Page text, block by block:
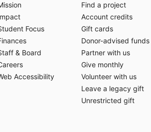
Focus
& Board
Accessibility
Find a project
Account credits
Gift cards
Donor-advised funds
Partner with us
Give monthly
Volunteer with us
Leave a legacy gift
Unrestricted gift